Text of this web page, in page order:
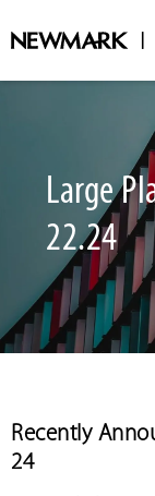
Large
22.24
Recently
24